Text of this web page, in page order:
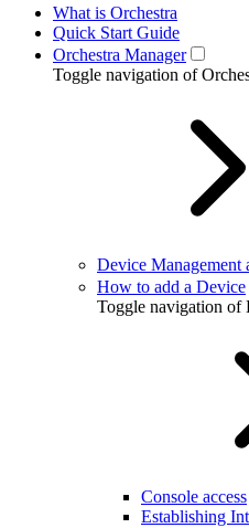
What is Orchestra
Quick Start Guide
Orchestra Manager
Toggle navigation of
Device Management
How to add a Device
Toggle navigation of
Console access
Establishing